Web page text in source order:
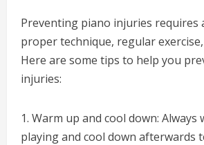
Preventing piano injuries requires
proper technique, regular
Here are some tips to help you
injuries:
1. Warm up and cool down:
playing and cool down afterwards